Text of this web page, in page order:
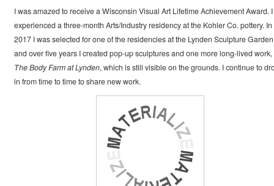
I was amazed to receive a Wisconsin Visual Art Lifetime Achievement Award. I
experienced a three-month Arts/Industry residency at the Kohler Co. pottery. In
2017 I was selected for one of the residencies at the Lynden Sculpture
and over five years I created pop-up sculptures and one more long-lived work,
The Body Farm at Lynden, which is still visible on the grounds. I continue to
in from time to time to share new work.